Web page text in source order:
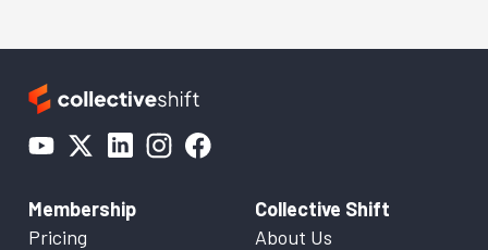
Membership
Pricing
Collective Shift
About Us